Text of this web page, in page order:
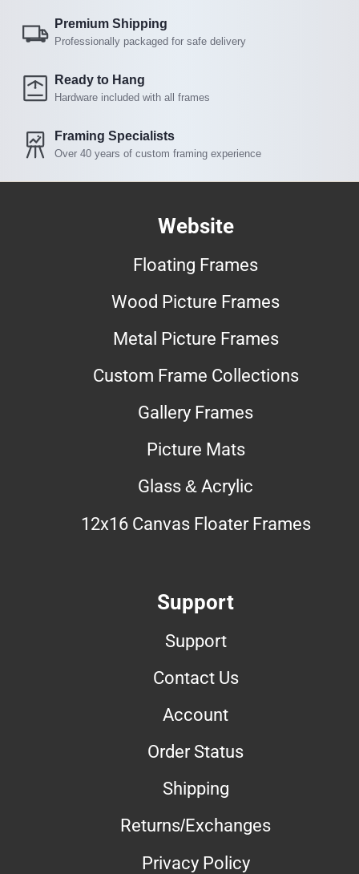
Premium Shipping
Professionally packaged for safe delivery
Ready to Hang
Hardware included with all frames
Framing Specialists
Over 40 years of custom framing experience
Website
Floating Frames
Wood Picture Frames
Metal Picture Frames
Custom Frame Collections
Gallery Frames
Picture Mats
Glass & Acrylic
12x16 Canvas Floater Frames
Support
Support
Contact Us
Account
Order Status
Shipping
Returns/Exchanges
Privacy Policy